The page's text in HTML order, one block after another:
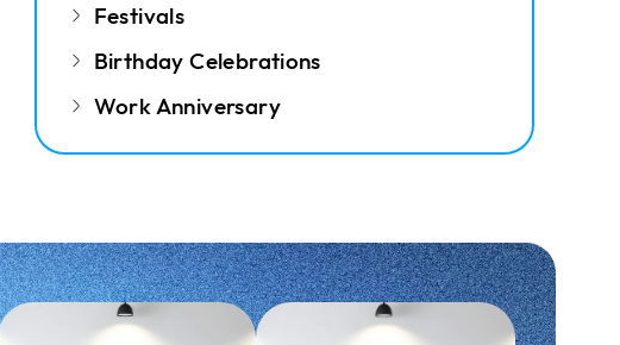
Festivals
Birthday Celebrations
Work Anniversary